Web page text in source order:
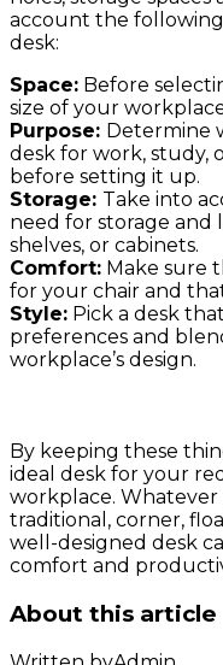
account the
desk:
Space: Before
size of your
Purpose: Determine
desk for work, study,
before setting it up.
Storage: Take into
need for storage and
shelves, or cabinets.
Comfort: Make sure
for your chair and
Style: Pick a desk
preferences and
workplace’s design.
By keeping these
ideal desk for your
workplace.
traditional, corner,
well-designed desk
comfort and
About this article